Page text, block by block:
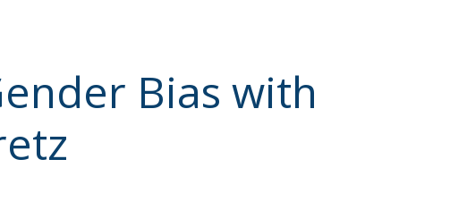
Bias with